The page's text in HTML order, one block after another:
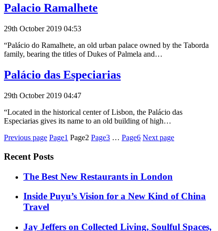
Palacio Ramalhete
29th October 2019 04:53
“Palácio do Ramalhete, an old urban palace owned by the Taborda
family, bearing the titles of Dukes of Palmela and…
Palácio das Especiarias
29th October 2019 04:47
“Located in the historical center of Lisbon, the Palácio das
Especiarias gives its name to an old building of high…
Posts
pagination
Previous page Page1 Page2 Page3 … Page6 Next page
Recent Posts
​​The Best New Restaurants in London
Inside Puyu’s Vision for a New Kind of China
Travel
Jay Jeffers on Collected Living, Soulful Spaces,